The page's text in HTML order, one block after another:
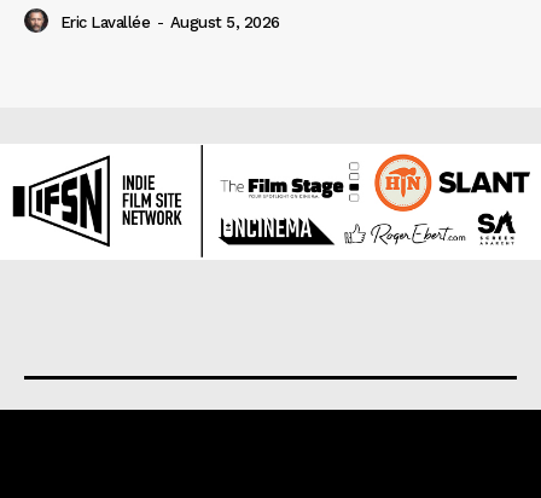
Eric Lavallée - August 5, 2026